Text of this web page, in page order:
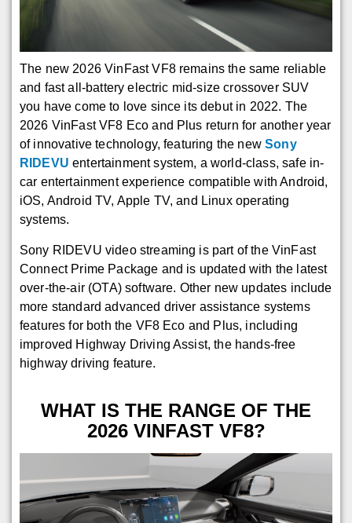
The new 2026 VinFast VF8 remains the same reliable
and fast all-battery electric mid-size crossover SUV
you have come to love since its debut in 2022. The
2026 VinFast VF8 Eco and Plus return for another year
of innovative technology, featuring the newSony
RIDEVU entertainment system, a world-class, safe in-
car entertainment experience compatible with Android,
iOS, Android TV, Apple TV, and Linux operating
systems.
Sony RIDEVU video streaming is part of the VinFast
Connect Prime Package and is updated with the latest
over-the-air (OTA) software. Other new updates include
more standard advanced driver assistance systems
features for both the VF8 Eco and Plus, including
improved Highway Driving Assist, the hands-free
highway driving feature.
WHAT IS THE RANGE OF THE
2026 VINFAST VF8?